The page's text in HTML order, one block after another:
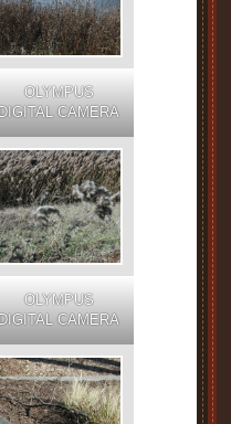
OLYMPUS
DIGITAL CAMERA
OLYMPUS
DIGITAL CAMERA